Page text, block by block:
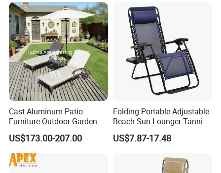
Cast Aluminum Patio
Furniture Outdoor Garden
Furniture Chaise Sunlounge
US$173.00-207.00
Folding Portable Adjustable
Beach Sun Lounger Tanning
Recliner Zero Gravity Chair
with Side Table
US$7.87-17.48